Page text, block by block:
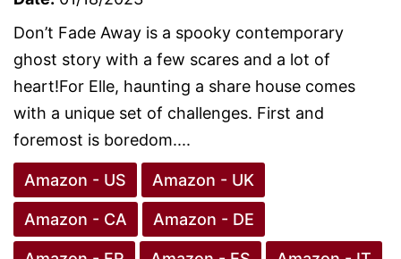
Don’t Fade Away is a spooky contemporary
ghost story with a few scares and a lot of
heart!For Elle, haunting a share house comes
with a unique set of challenges. First and
foremost is boredom....
Amazon - US Amazon - UK
Amazon - CA Amazon - DE